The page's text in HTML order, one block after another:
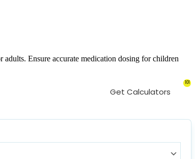
Ensure accurate medication dosing for children
Get Calculators
101